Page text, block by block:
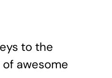
to the
awesome